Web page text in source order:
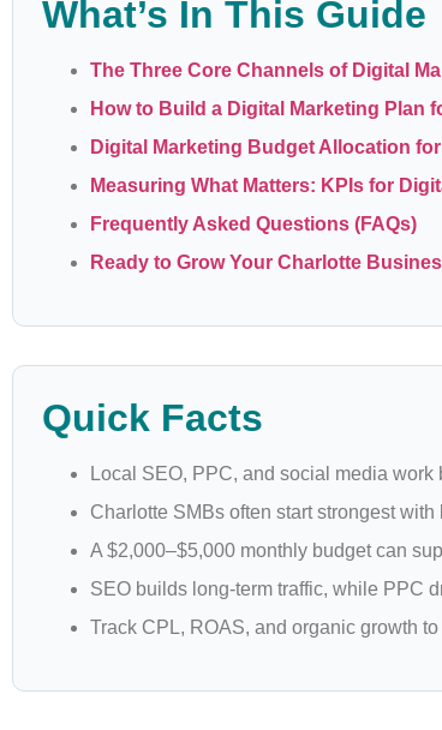
What’s In This Guide
The Three Core Channels of Digital
How to Build a Digital Marketing Plan
Digital Marketing Budget Allocation
Measuring What Matters: KPIs for
Frequently Asked Questions (FAQs)
Ready to Grow Your Charlotte
Quick Facts
Local SEO, PPC, and social media work
Charlotte SMBs often start strongest
A $2,000–$5,000 monthly budget can
SEO builds long-term traffic, while PPC
Track CPL, ROAS, and organic growth